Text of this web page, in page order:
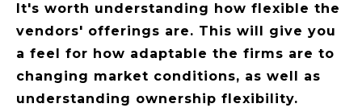
It's worth understanding how flexible the
vendors' offerings are. This will give you
a feel for how adaptable the firms are to
changing market conditions, as well as
understanding ownership flexibility.